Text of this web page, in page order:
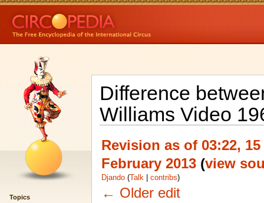
Difference
Williams Video
Revision as of 03:22, 15
February 2013 (view
Djando (Talk| contribs)
← Older edit
Topics